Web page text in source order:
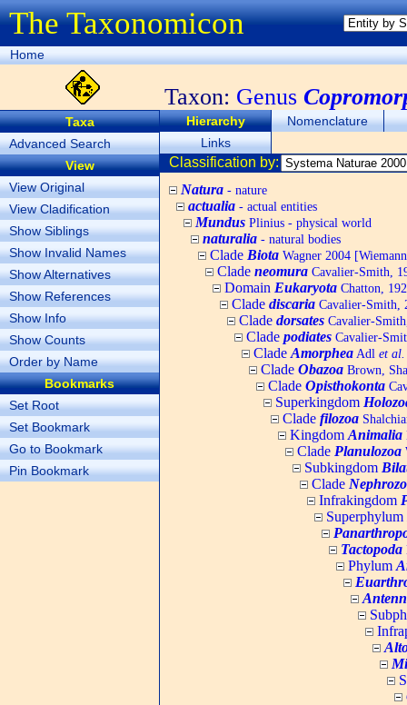
The Taxonomicon
Home
Taxon: Genus
Taxa
Advanced Search
View
View Original
View Cladification
Show Siblings
Show Invalid Names
Show Alternatives
Show References
Show Info
Show Counts
Order by Name
Bookmarks
Set Root
Set Bookmark
Go to Bookmark
Pin Bookmark
Hierarchy
Nomenclature
Links
Classification by:
Natura - nature
actualia - actual entities
Mundus Plinius - physical world
naturalia - natural bodies
Clade Biota Wagner 2004
Clade neomura Cavalier-Smith,
Domain Eukaryota Chatton,
Clade discaria Cavalier-Smith,
Clade dorsates Cavalier-
Clade podiates Cavalier-
Clade Amorphea Adl et al.
Clade Obazoa Brown,
Clade Opisthokonta
Superkingdom
Clade filozoa
Kingdom Animalia
Clade Planulozoa
Subkingdom
Clade
Infrakingdom
Superphylum
Tactopoda
Phylum